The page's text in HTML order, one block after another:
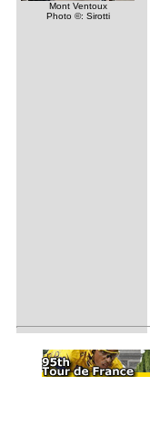
Mont Ventoux
Photo ©: Sirotti